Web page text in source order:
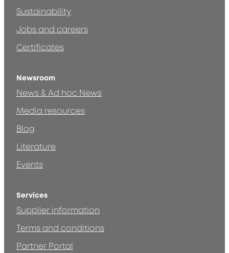
Sustainability
Jobs and careers
Certificates
Newsroom
News & Ad hoc News
Media resources
Blog
Literature
Events
Services
Supplier information
Terms and conditions
Partner Portal